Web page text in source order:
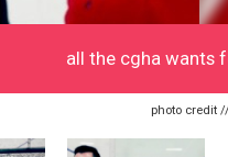
all the cgha wants
photo credit